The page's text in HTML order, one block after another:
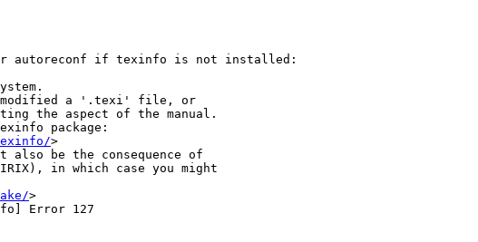
autoreconf if texinfo is not installed:
>
>
Error 127